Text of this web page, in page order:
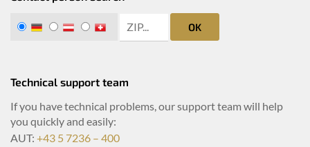
DE AT zip search
OK
Technical support team
If you have technical problems, our support team will help
you quickly and easily:
AUT: +43 5 7236 – 400